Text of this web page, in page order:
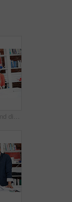
Laptop, meeting and discussion with business people in office for interior design briefing, review or documents. Architect project timeline, collaboration and expansion pitch with employees in agency